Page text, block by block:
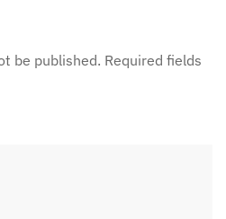
be published. Required fields